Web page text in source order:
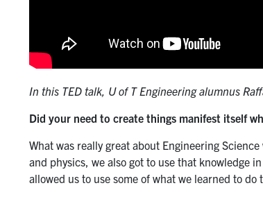
In this TED talk, U of T Engineering alumnus
Did your need to create things manifest itself
What was really great about Engineering
and physics, we also got to use that knowledge
allowed us to use some of what we learned to